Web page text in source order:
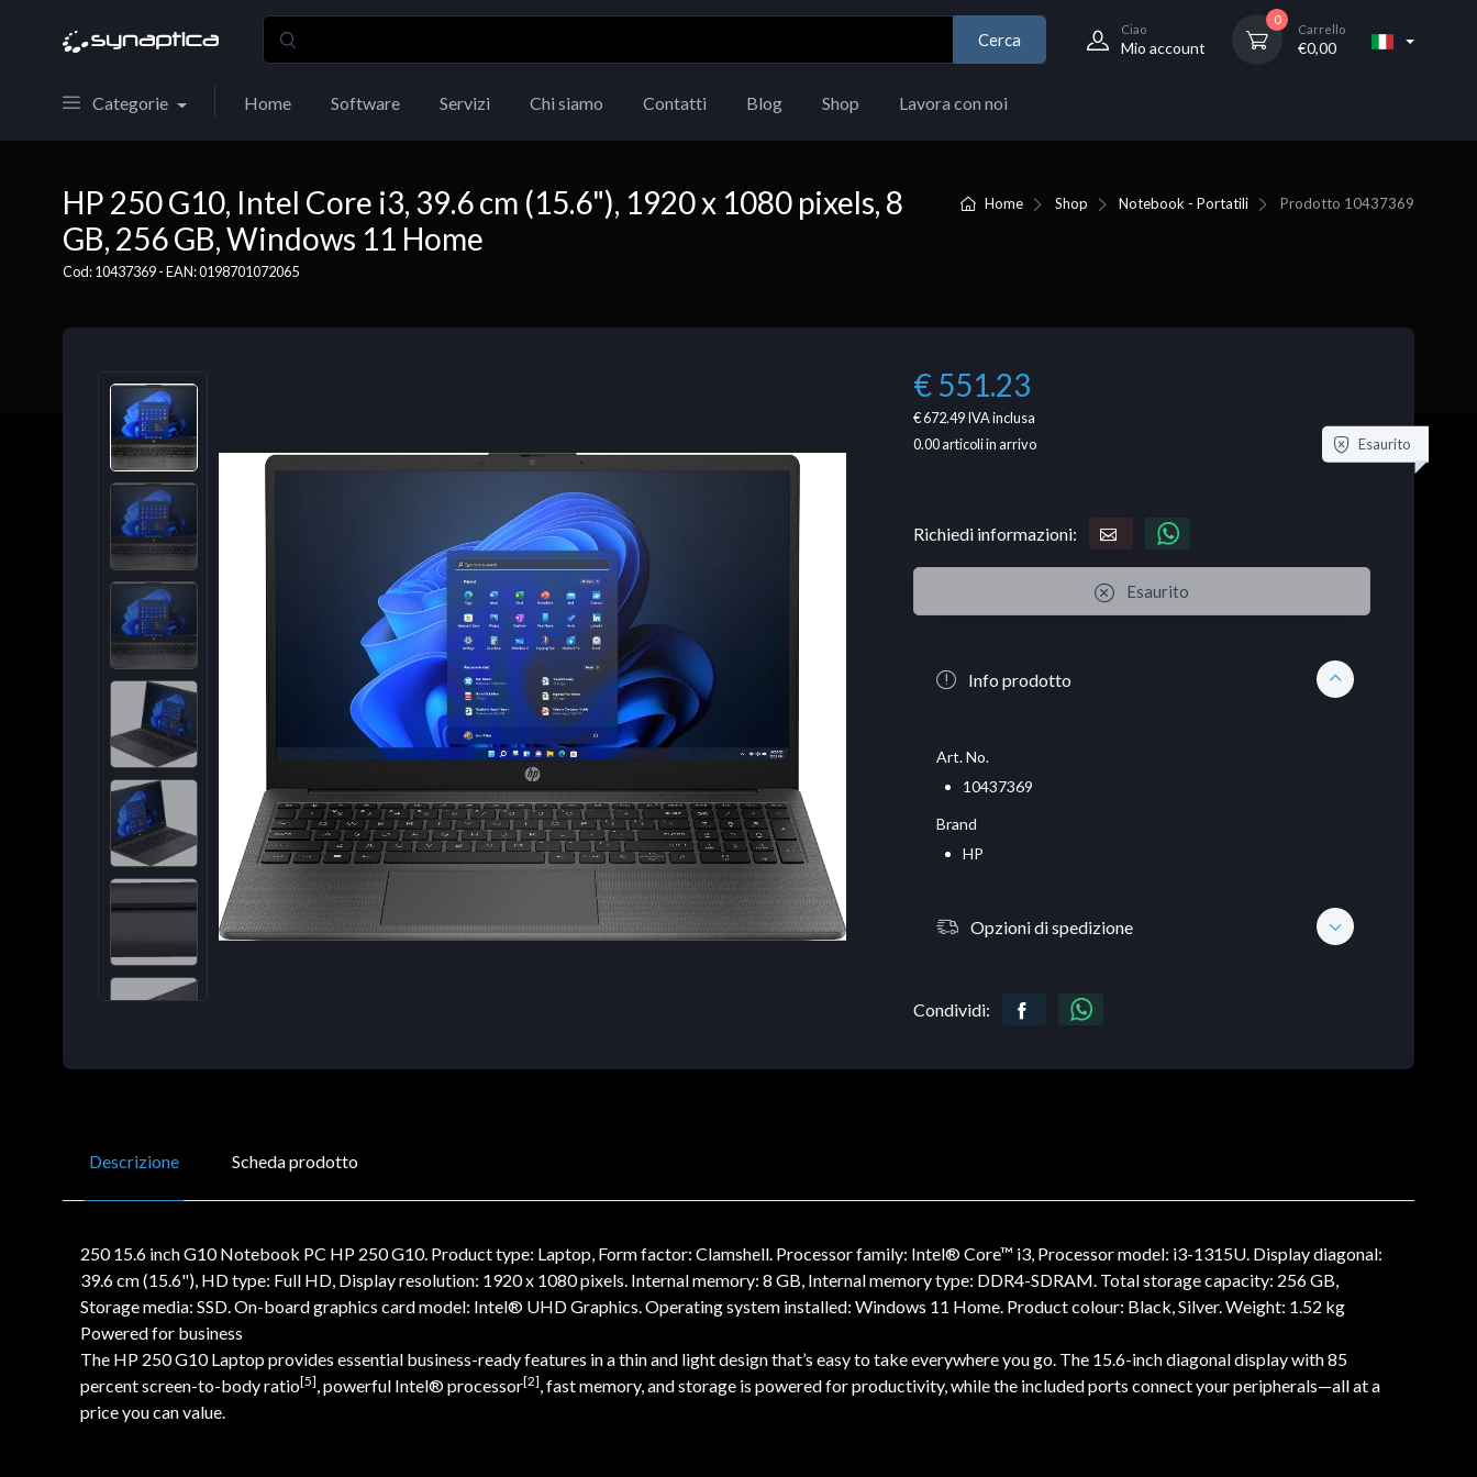
Cerca
Ciao
Mio account
0
Carrello
€0,00
Categorie Home Software Servizi Chi siamo Contatti Blog Shop Lavora con noi
Home Shop Notebook - Portatili Prodotto 10437369
HP 250 G10, Intel Core i3, 39.6 cm (15.6"), 1920 x 1080 pixels, 8
GB, 256 GB, Windows 11 Home
Cod: 10437369 - EAN: 0198701072065
€ 551.23
€ 672.49IVA inclusa
0.00articoli in arrivo Esaurito
Richiedi informazioni:
Esaurito
Info prodotto
Art. No.
10437369
Brand
HP
Opzioni di spedizione
Condividi:
Descrizione Scheda prodotto
250 15.6 inch G10 Notebook PC HP 250 G10. Product type: Laptop, Form factor: Clamshell. Processor family: Intel® Core™ i3, Processor model: i3-1315U. Display diagonal:
39.6 cm (15.6"), HD type: Full HD, Display resolution: 1920 x 1080 pixels. Internal memory: 8 GB, Internal memory type: DDR4-SDRAM. Total storage capacity: 256 GB,
Storage media: SSD. On-board graphics card model: Intel® UHD Graphics. Operating system installed: Windows 11 Home. Product colour: Black, Silver. Weight: 1.52 kg
Powered for business
The HP 250 G10 Laptop provides essential business-ready features in a thin and light design that’s easy to take everywhere you go. The 15.6-inch diagonal display with 85
percent screen-to-body ratio[5], powerful Intel® processor[2], fast memory, and storage is powered for productivity, while the included ports connect your peripherals—all at a
price you can value.